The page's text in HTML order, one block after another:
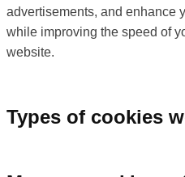
advertisements, and enhance
while improving the speed of
website.
Types of cookies